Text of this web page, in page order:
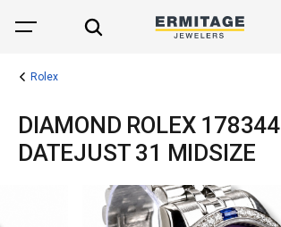
Rolex
DIAMOND ROLEX 178344
DATEJUST 31 MIDSIZE